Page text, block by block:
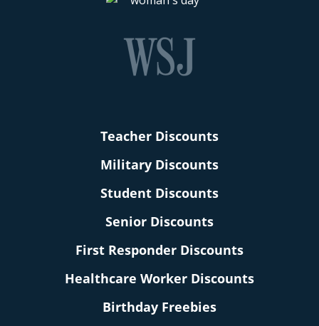
Teacher Discounts
Military Discounts
Student Discounts
Senior Discounts
First Responder Discounts
Healthcare Worker Discounts
Birthday Freebies